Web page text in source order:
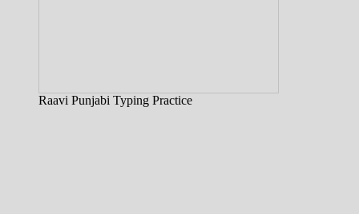
Raavi Punjabi Typing Practice